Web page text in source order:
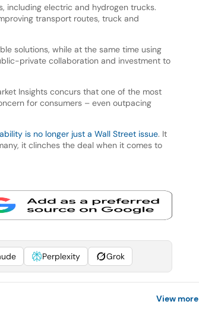
including electric and hydrogen trucks.
transport routes, truck and
solutions, while at the same time using
private collaboration and investment to
Insights concurs that one of the most
for consumers – even outpacing
is no longer just a Wall Street issue. It
it clinches the deal when it comes to
Perplexity Grok
View more